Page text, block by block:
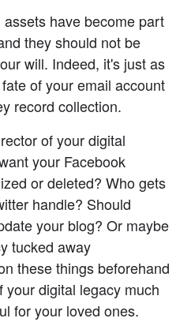
have become part
they should not be
will. Indeed, it's just as
of your email account
record collection.
of your digital
your Facebook
or deleted? Who gets
handle? Should
your blog? Or maybe
tucked away
these things beforehand
digital legacy much
for your loved ones.